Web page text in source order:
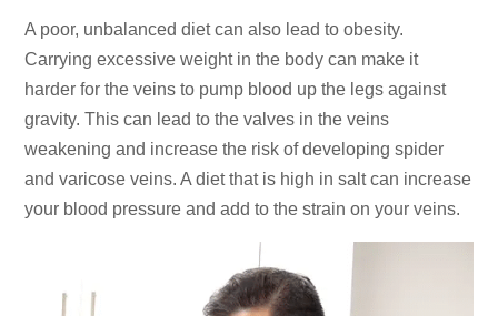
A poor, unbalanced diet can also lead to obesity.
Carrying excessive weight in the body can make it
harder for the veins to pump blood up the legs against
gravity. This can lead to the valves in the veins
weakening and increase the risk of developing spider
and varicose veins. A diet that is high in salt can increase
your blood pressure and add to the strain on your veins.